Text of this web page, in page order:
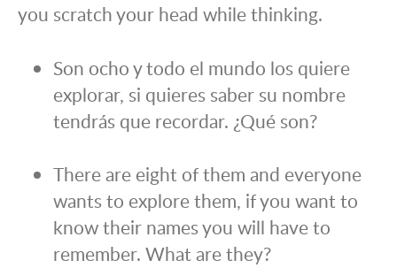
you scratch your head while thinking.
Son ocho y todo el mundo los quiere
explorar, si quieres saber su nombre
tendrás que recordar. ¿Qué son?
There are eight of them and everyone
wants to explore them, if you want to
know their names you will have to
remember. What are they?